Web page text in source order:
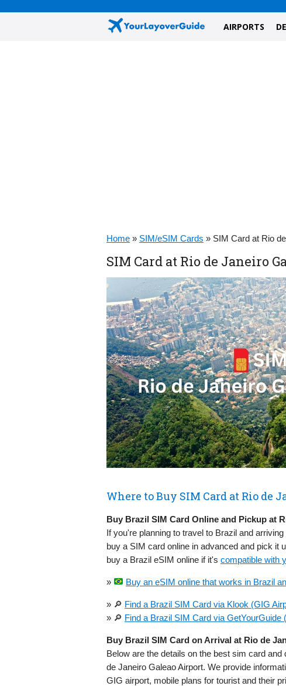
AIRPORTS
Home » SIM/eSIM Cards » SIM Card at Rio
SIM Card at Rio de Janeiro
Where to Buy SIM Card at Rio de
Buy Brazil SIM Card Online and Pickup at
If you're planning to travel to Brazil and arriving
buy a SIM card online in advanced and pick it
buy a Brazil eSIM online if it's compatible with
» Buy an eSIM online that works in Brazil
» 🔎 Find a Brazil SIM Card via Klook (GIG
» 🔎 Find a Brazil SIM Card via GetYourGuide
Buy Brazil SIM Card on Arrival at Rio de
Below are the details on the best sim card
de Janeiro Galeao Airport. We provide
GIG airport, mobile plans for tourist and their